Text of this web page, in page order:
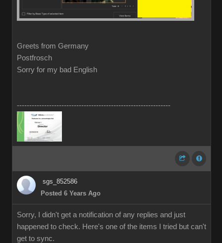
Greets from Germany
Postfrosch
Sorry for my bad English
--------------------------------------------------------------
sgs_852586
Posted 6 Years Ago
Sorry, I didn't get a notification of any replies and just
happened to check. Here's one of the items I tried but can't
get to sync.